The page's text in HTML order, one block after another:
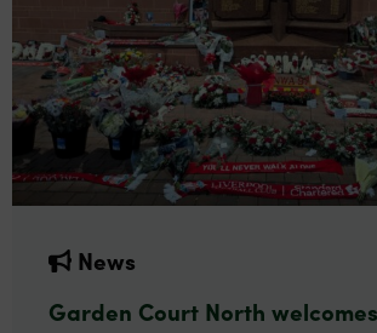
News
Garden Court North